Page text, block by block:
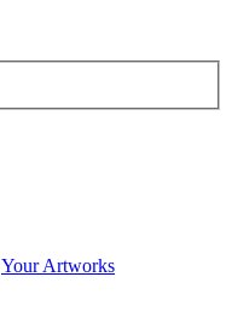
Your Artworks